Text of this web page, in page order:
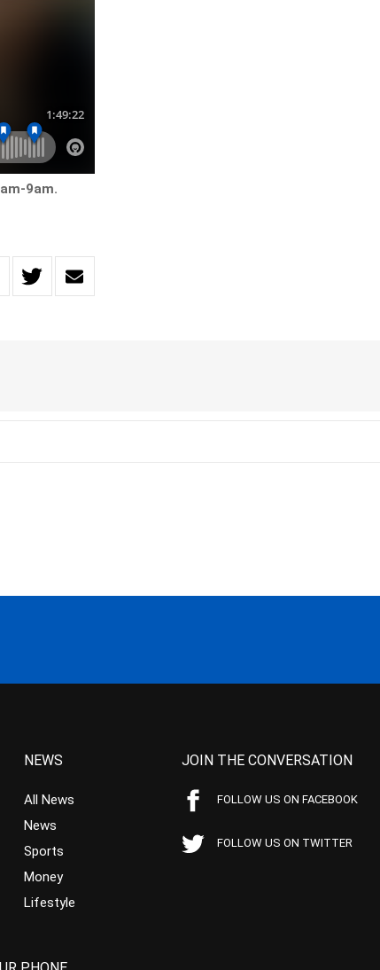
9am.
NEWS
All News
News
Sports
Money
Lifestyle
JOIN THE CONVERSATION
FOLLOW US ON FACEBOOK
FOLLOW US ON TWITTER